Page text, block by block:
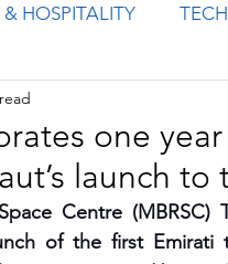
& HOSPITALITY
EDUCATION
one
launch to
Centre (MBRSC)
of the first